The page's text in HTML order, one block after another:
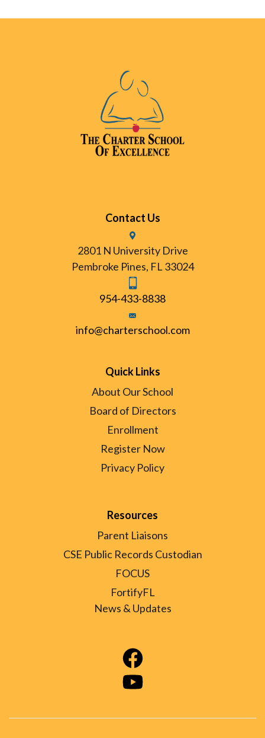
Contact Us
2801 N University Drive
Pembroke Pines, FL 33024
954-433-8838
info@charterschool.com
Quick Links
About Our School
Board of Directors
Enrollment
Register Now
Privacy Policy
Resources
Parent Liaisons
CSE Public Records Custodian
FOCUS
FortifyFL
News & Updates